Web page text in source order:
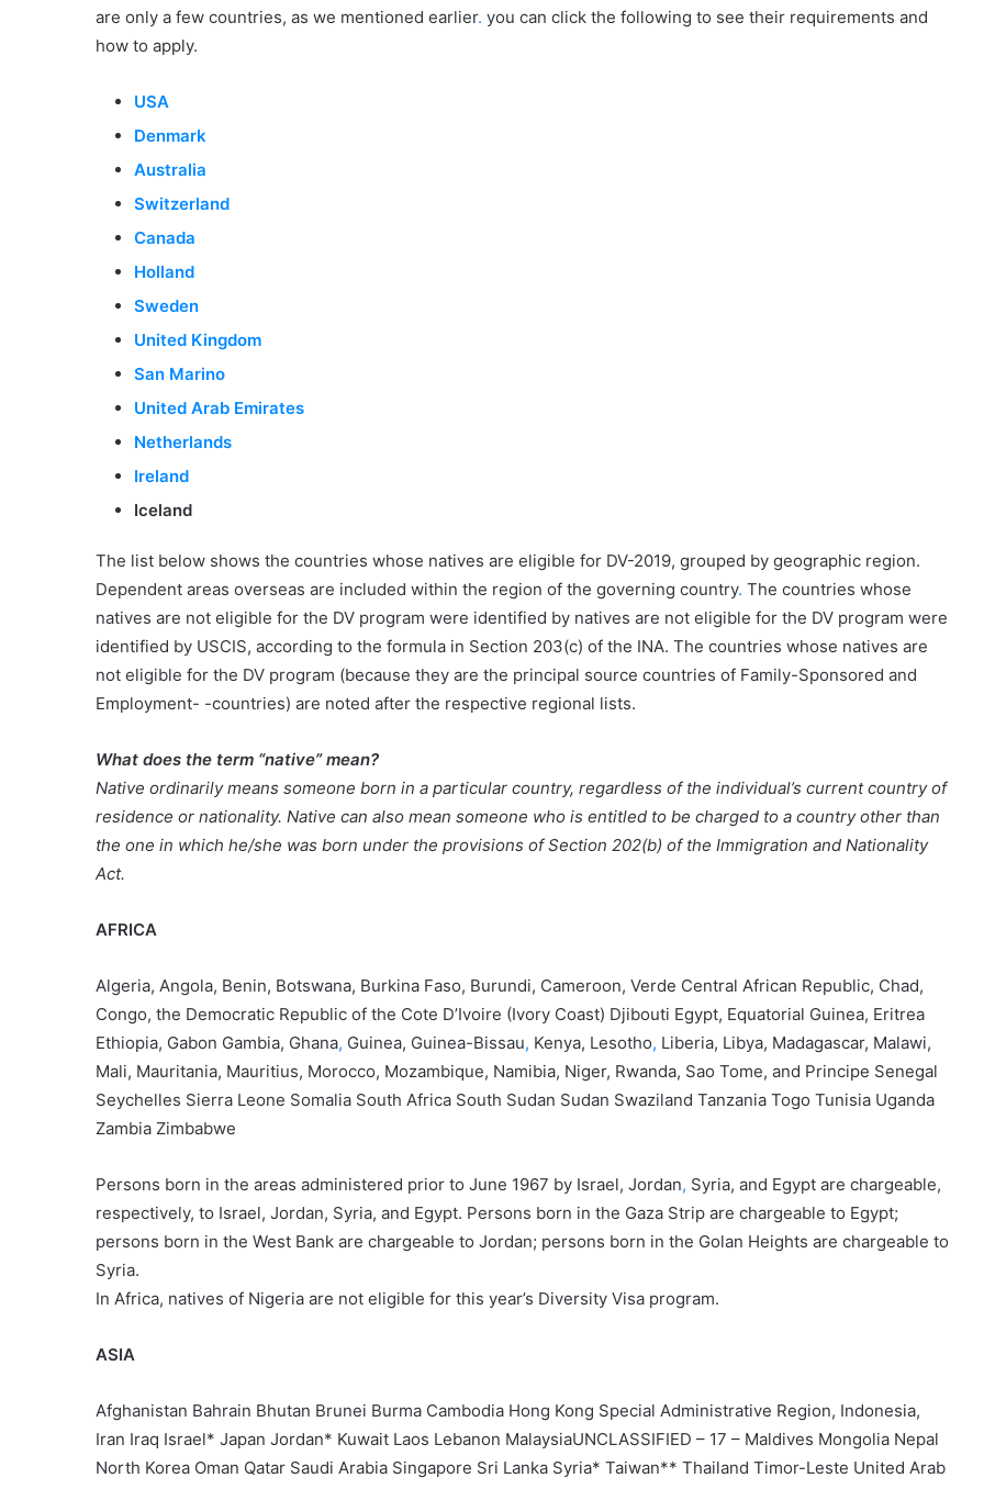
are only a few countries, as we mentioned earlier. you can click the following to see their requirements and
how to apply.
USA
Denmark
Australia
Switzerland
Canada
Holland
Sweden
United Kingdom
San Marino
United Arab Emirates
Netherlands
Ireland
Iceland
The list below shows the countries whose natives are eligible for DV-2019, grouped by geographic region.
Dependent areas overseas are included within the region of the governing country. The countries whose
natives are not eligible for the DV program were identified by natives are not eligible for the DV program were
identified by USCIS, according to the formula in Section 203(c) of the INA. The countries whose natives are
not eligible for the DV program (because they are the principal source countries of Family-Sponsored and
Employment- -countries) are noted after the respective regional lists.
What does the term “native” mean?
Native ordinarily means someone born in a particular country, regardless of the individual’s current country of
residence or nationality. Native can also mean someone who is entitled to be charged to a country other than
the one in which he/she was born under the provisions of Section 202(b) of the Immigration and Nationality
Act.
AFRICA
Algeria, Angola, Benin, Botswana, Burkina Faso, Burundi, Cameroon, Verde Central African Republic, Chad,
Congo, the Democratic Republic of the Cote D’Ivoire (Ivory Coast) Djibouti Egypt, Equatorial Guinea, Eritrea
Ethiopia, Gabon Gambia, Ghana, Guinea, Guinea-Bissau, Kenya, Lesotho, Liberia, Libya, Madagascar, Malawi,
Mali, Mauritania, Mauritius, Morocco, Mozambique, Namibia, Niger, Rwanda, Sao Tome, and Principe Senegal
Seychelles Sierra Leone Somalia South Africa South Sudan Sudan Swaziland Tanzania Togo Tunisia Uganda
Zambia Zimbabwe
Persons born in the areas administered prior to June 1967 by Israel, Jordan, Syria, and Egypt are chargeable,
respectively, to Israel, Jordan, Syria, and Egypt. Persons born in the Gaza Strip are chargeable to Egypt;
persons born in the West Bank are chargeable to Jordan; persons born in the Golan Heights are chargeable to
Syria.
In Africa, natives of Nigeria are not eligible for this year’s Diversity Visa program.
ASIA
Afghanistan Bahrain Bhutan Brunei Burma Cambodia Hong Kong Special Administrative Region, Indonesia,
Iran Iraq Israel* Japan Jordan* Kuwait Laos Lebanon MalaysiaUNCLASSIFIED – 17 – Maldives Mongolia Nepal
North Korea Oman Qatar Saudi Arabia Singapore Sri Lanka Syria* Taiwan** Thailand Timor-Leste United Arab